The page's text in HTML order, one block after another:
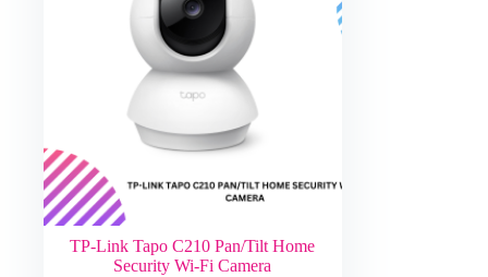
TP-Link Tapo C210 Pan/Tilt Home
Security Wi-Fi Camera